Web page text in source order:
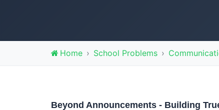
Home School Problems
Beyond Announcements - Building